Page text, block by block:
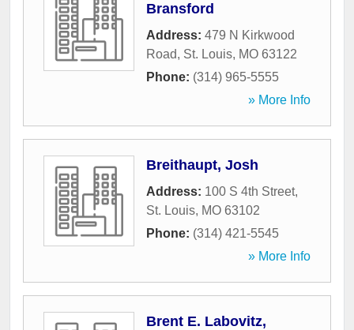
Bransford
Address: 479 N Kirkwood
Road, St. Louis, MO 63122
Phone: (314) 965-5555
» More Info
Breithaupt, Josh
Address: 100 S 4th Street,
St. Louis, MO 63102
Phone: (314) 421-5545
» More Info
Brent E. Labovitz,